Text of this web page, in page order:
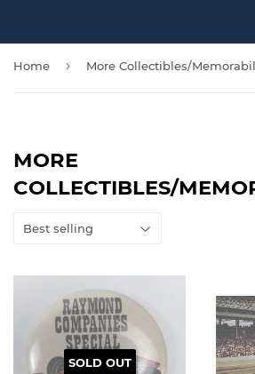
Home › More Collectibles/
MORE
COLLECTIBLES/
SOLD OUT